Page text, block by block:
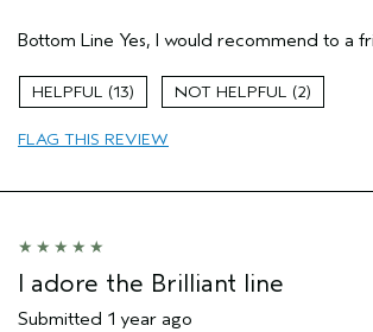
Hair type
I was incentivized to give this review
(for ex. free product,
Bottom Line Yes, I would recommend to a
13 2
FLAG THIS REVIEW
I adore the Brilliant line
Submitted 1 year ago